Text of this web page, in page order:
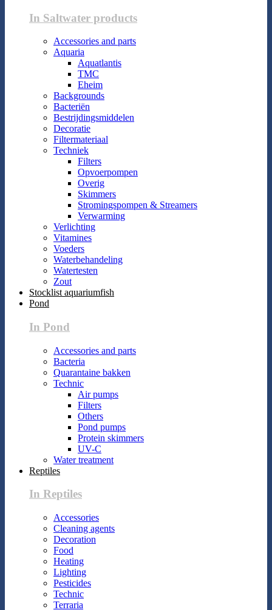
In Saltwater products
Accessories and parts
Aquaria
Aquatlantis
TMC
Eheim
Backgrounds
Bacteriën
Bestrijdingsmiddelen
Decoratie
Filtermateriaal
Techniek
Filters
Opvoerpompen
Overig
Skimmers
Stromingspompen & Streamers
Verwarming
Verlichting
Vitamines
Voeders
Waterbehandeling
Watertesten
Zout
Stocklist aquariumfish
Pond
In Pond
Accessories and parts
Bacteria
Quarantaine bakken
Technic
Air pumps
Filters
Others
Pond pumps
Protein skimmers
UV-C
Water treatment
Reptiles
In Reptiles
Accessories
Cleaning agents
Decoration
Food
Heating
Lighting
Pesticides
Technic
Terraria